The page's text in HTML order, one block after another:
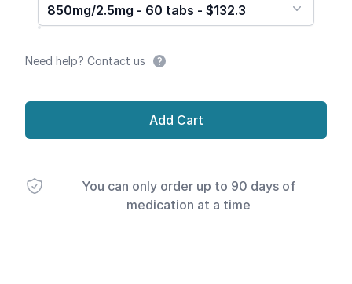
850mg/2.5mg - 60 tabs - $132.3
Need help? Contact us
Add Cart
You can only order up to 90 days of
medication at a time